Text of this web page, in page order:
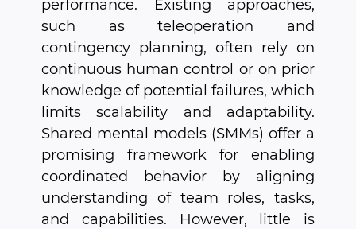
performance. Existing approaches,
such as teleoperation and
contingency planning, often rely on
continuous human control or on prior
knowledge of potential failures, which
limits scalability and adaptability.
Shared mental models (SMMs) offer a
promising framework for enabling
coordinated behavior by aligning
understanding of team roles, tasks,
and capabilities. However, little is